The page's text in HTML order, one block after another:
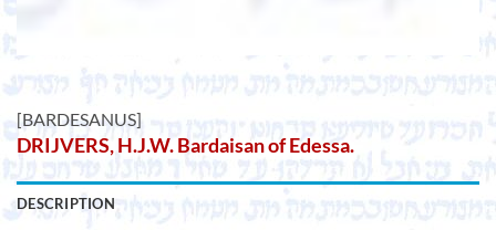
[BARDESANUS]
DRIJVERS, H.J.W. Bardaisan of Edessa.
DESCRIPTION